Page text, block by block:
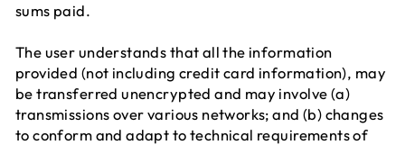
sums paid.
The user understands that all the information
provided (not including credit card information), may
be transferred unencrypted and may involve (a)
transmissions over various networks; and (b) changes
to conform and adapt to technical requirements of